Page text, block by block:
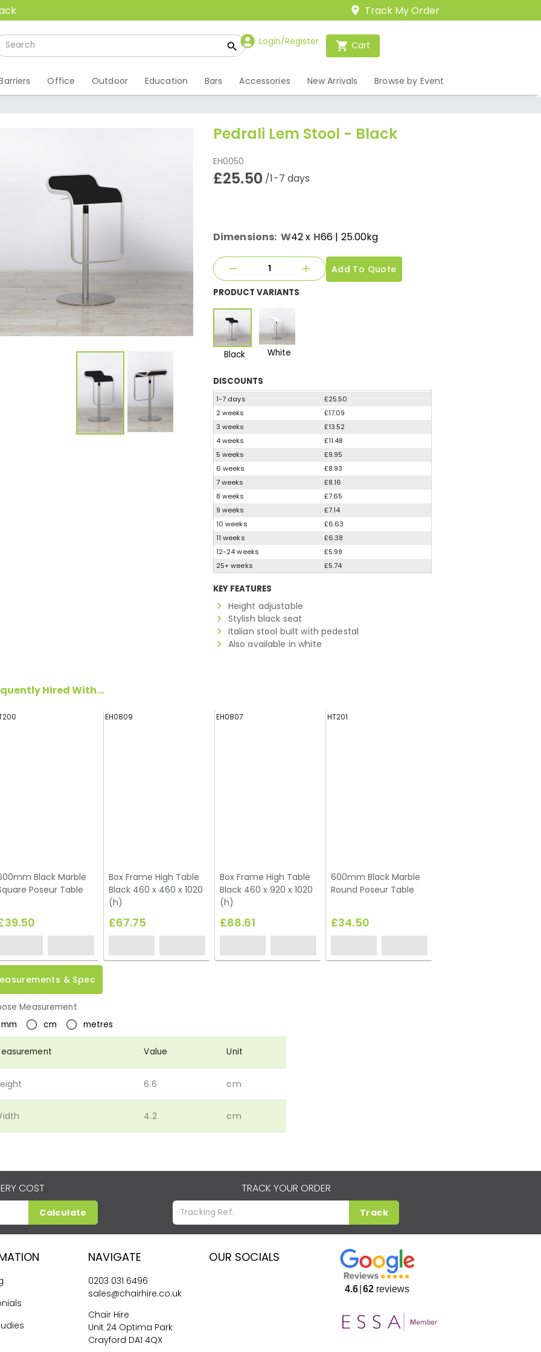
Track My Order
Login/Register Cart
Office Outdoor Education Bars Accessories New Arrivals Browse by Event
Pedrali Lem Stool - Black
EH0050
£25.50 /1-7 days
Dimensions: W42x H66 | 25.00kg
Add To Quote
PRODUCT VARIANTS
Black White
DISCOUNTS
1-7 days
£25.50
2 weeks
£17.09
3 weeks
£13.52
4 weeks
£11.48
5 weeks
£9.95
6 weeks
£8.93
7 weeks
£8.16
8 weeks
£7.65
9 weeks
£7.14
10 weeks
£6.63
11 weeks
£6.38
12-24 weeks
£5.99
25+ weeks
£5.74
KEY FEATURES
Height adjustable
Stylish black seat
Italian stool built with pedestal
Also available in white
Hired With...
Black Marble
Poseur Table
EH0809
Box Frame High Table
Black 460 x 460 x 1020
(h)
£67.75
EH0807
Box Frame High Table
Black 460 x 920 x 1020
(h)
£88.61
HT201
600mm Black Marble
Round Poseur Table
£34.50
& Spec
Measurement
mm
cm metres
Value Unit
6.6 cm
4.2 cm
COST
Calculate
TRACK YOUR ORDER
Track
NAVIGATE
0203 031 6496
sales@chairhire.co.uk
Chair Hire
Unit 24 Optima Park
Crayford DA1 4QX
OUR SOCIALS
4.6 62 reviews